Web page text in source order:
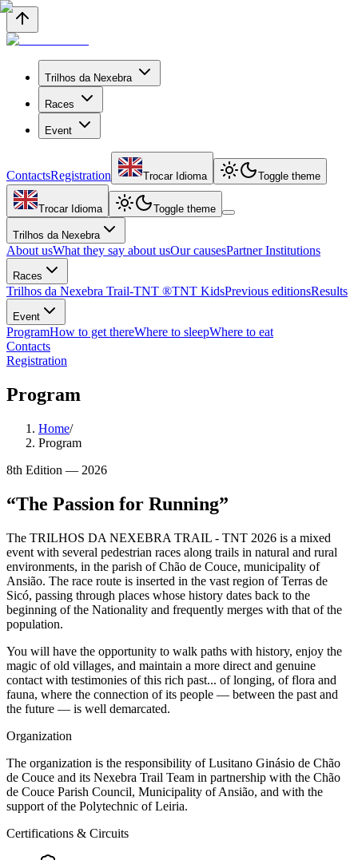
Trilhos da Nexebra
Races
Event
ContactsRegistration Trocar Idioma Toggle theme
Trocar Idioma Toggle theme
Trilhos da Nexebra
About usWhat they say about usOur causesPartner Institutions
Races
Trilhos da Nexebra Trail-TNT ®TNT KidsPrevious editionsResults
Event
ProgramHow to get thereWhere to sleepWhere to eat
Contacts
Registration
Program
Home/
Program
8th Edition — 2026
“The Passion for Running”
The TRILHOS DA NEXEBRA TRAIL - TNT 2026 is a mixed
event with several pedestrian races along trails in natural and rural
environments, in the parish of Chão de Couce, municipality of
Ansião. The race route is inserted in the vast region of Terras de
Sicó, passing through places whose history dates back to the
beginning of the Nationality and frequently merges with that of the
population.
You will have the opportunity to walk paths with history, enjoy the
magic of old villages, and maintain a more direct and genuine
contact with testimonies of this rich past... of longing, of flora and
fauna, where the connection of its people — between the past and
the future — is well demarcated.
Organization
The organization is the responsibility of Lusitano Ginásio de Chão
de Couce and its Nexebra Trail Team in partnership with the Chão
de Couce Parish Council, Municipality of Ansião, and with the
support of the Polytechnic of Leiria.
Certifications & Circuits